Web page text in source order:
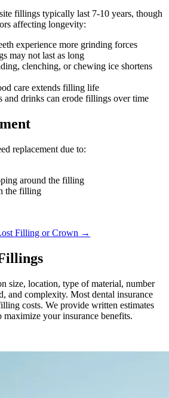
fillings typically last 7-10 years, though
affecting longevity:
experience more grinding forces
may not last as long
clenching, or chewing ice shortens
care extends filling life
and drinks can erode fillings over time
replacement due to:
around the filling
the filling
Filling or Crown →
size, location, type of material, number
and complexity. Most dental insurance
costs. We provide written estimates
maximize your insurance benefits.